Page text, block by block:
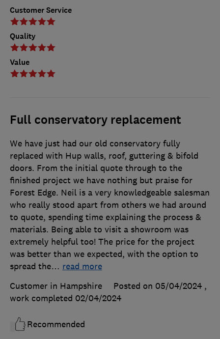
Customer Service
Quality
Value
Full conservatory replacement
We have just had our old conservatory fully
replaced with Hup walls, roof, guttering & bifold
doors. From the initial quote through to the
finished project we have nothing but praise for
Forest Edge. Neil is a very knowledgeable salesman
who really stood apart from others we had around
to quote, spending time explaining the process &
materials. Being able to visit a showroom was
extremely helpful too! The price for the project
was better than we expected, with the option to
spread the… read more
Customer in Hampshire
Posted on 05/04/2024 ,
work completed 02/04/2024
Recommended